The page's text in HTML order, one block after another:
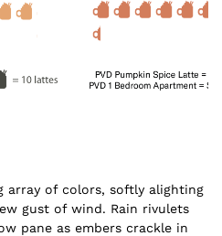
array of colors, softly alighting
gust of wind. Rain rivulets
pane as embers crackle in